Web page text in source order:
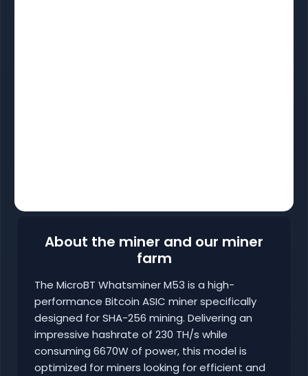
About the miner and our miner
farm
The MicroBT Whatsminer M53 is a high-
performance Bitcoin ASIC miner specifically
designed for SHA-256 mining. Delivering an
impressive hashrate of 230 TH/s while
consuming 6670W of power, this model is
optimized for miners looking for efficient and